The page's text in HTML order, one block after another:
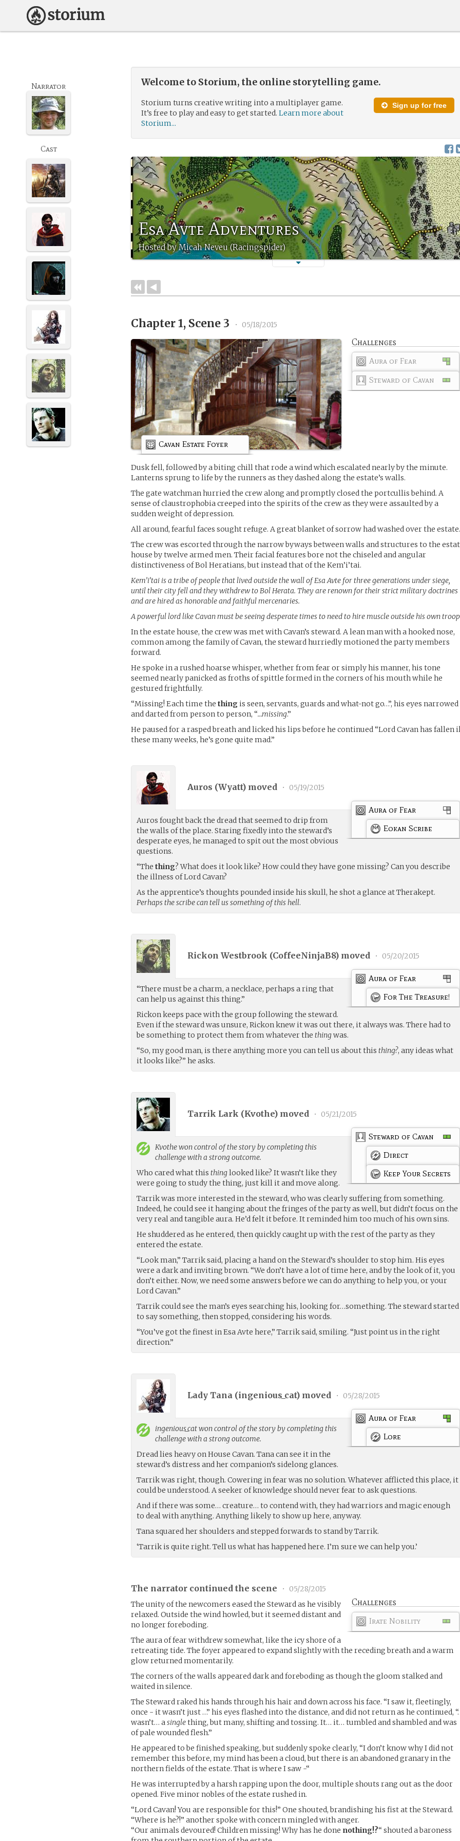
Welcome to Storium, the online storytelling game.
Sign up for free
Storium turns creative writing into a multiplayer game.
It’s free to play and easy to get started.Learn more about
Storium...
Esa Avte Adventures
Hosted by Micah Neveu (Racingspider)
Narrator
Cast
Chapter 1, Scene 3 • 05/18/2015
Challenges
Aura of Fear
Steward of Cavan
Cavan Estate Foyer
Dusk fell, followed by a biting chill that rode a wind which escalated nearly by the minute.
Lanterns sprung to life by the runners as they dashed along the estate’s walls.
The gate watchman hurried the crew along and promptly closed the portcullis behind. A
sense of claustrophobia creeped into the spirits of the crew as they were assaulted by a
sudden weight of depression.
All around, fearful faces sought refuge. A great blanket of sorrow had washed over the
The crew was escorted through the narrow byways between walls and structures to the
house by twelve armed men. Their facial features bore not the chiseled and angular
distinctiveness of Bol Heratians, but instead that of the Kem’i’tai.
Kem’i’tai is a tribe of people that lived outside the wall of Esa Avte for three generations under siege,
until their city fell and they withdrew to Bol Herata. They are renown for their strict military doctrines
and are hired as honorable and faithful mercenaries.
A powerful lord like Cavan must be seeing desperate times to need to hire muscle outside his own
In the estate house, the crew was met with Cavan’s steward. A lean man with a hooked nose,
common among the family of Cavan, the steward hurriedly motioned the party members
forward.
He spoke in a rushed hoarse whisper, whether from fear or simply his manner, his tone
seemed nearly panicked as froths of spittle formed in the corners of his mouth while he
gestured frightfully.
“Missing! Each time thething is seen, servants, guards and what-not go…”, his eyes narrowed
and darted from person to person, “…missing.”
He paused for a rasped breath and licked his lips before he continued “Lord Cavan has fallen
these many weeks, he’s gone quite mad.”
Auros (Wyatt) moved • 05/19/2015
Aura of Fear
Eokan Scribe
Auros fought back the dread that seemed to drip from
the walls of the place. Staring fixedly into the steward’s
desperate eyes, he managed to spit out the most obvious
questions.
“Thething? What does it look like? How could they have gone missing? Can you describe
the illness of Lord Cavan?
As the apprentice’s thoughts pounded inside his skull, he shot a glance at Therakept.
Perhaps the scribe can tell us something of this hell.
Rickon Westbrook (CoffeeNinjaB8) moved • 05/20/2015
Aura of Fear
For The Treasure!
“There must be a charm, a necklace, perhaps a ring that
can help us against this thing.”
Rickon keeps pace with the group following the steward.
Even if the steward was unsure, Rickon knew it was out there, it always was. There had to
be something to protect them from whatever thethingwas.
“So, my good man, is there anything more you can tell us about thisthing?, any ideas what
it looks like?” he asks.
Tarrik Lark (Kvothe) moved • 05/21/2015
Steward of Cavan
Direct
Keep Your Secrets
Kvothewon control of the story by completing this
challenge with a strong outcome.
Who cared what thisthinglooked like? It wasn’t like they
were going to study the thing, just kill it and move along.
Tarrik was more interested in the steward, who was clearly suffering from something.
Indeed, he could see it hanging about the fringes of the party as well, but didn’t focus on the
very real and tangible aura. He’d felt it before. It reminded him too much of his own sins.
He shuddered as he entered, then quickly caught up with the rest of the party as they
entered the estate.
“Look man,” Tarrik said, placing a hand on the Steward’s shoulder to stop him. His eyes
were a dark and inviting brown. “We don’t have a lot of time here, and by the look of it, you
don’t either. Now, we need some answers before we can do anything to help you, or your
Lord Cavan.”
Tarrik could see the man’s eyes searching his, looking for…something. The steward started
to say something, then stopped, considering his words.
“You’ve got the finest in Esa Avte here,” Tarrik said, smiling. “Just point us in the right
direction.”
Lady Tana (ingenious_cat) moved • 05/28/2015
Aura of Fear
Lore
ingenious_catwon control of the story by completing this
challenge with a strong outcome.
Dread lies heavy on House Cavan. Tana can see it in the
steward’s distress and her companion’s sidelong glances.
Tarrik was right, though. Cowering in fear was no solution. Whatever afflicted this place, it
could be understood. A seeker of knowledge should never fear to ask questions.
And if there was some… creature… to contend with, they had warriors and magic enough
to deal with anything. Anything likely to show up here, anyway.
Tana squared her shoulders and stepped forwards to stand by Tarrik.
‘Tarrik is quite right. Tell us what has happened here. I’m sure we can help you.’
The narrator continued the scene • 05/28/2015
Challenges
Irate Nobility
The unity of the newcomers eased the Steward as he visibly
relaxed. Outside the wind howled, but it seemed distant and
no longer foreboding.
The aura of fear withdrew somewhat, like the icy shore of a
retreating tide. The foyer appeared to expand slightly with the receding breath and a warm
glow returned momentarily.
The corners of the walls appeared dark and foreboding as though the gloom stalked and
waited in silence.
The Steward raked his hands through his hair and down across his face. “I saw it, fleetingly,
once - it wasn’t just …” his eyes flashed into the distance, and did not return as he continued,
wasn’t… asinglething, but many, shifting and tossing. It… it… tumbled and shambled and was
of pale wounded flesh.”
He appeared to be finished speaking, but suddenly spoke clearly, “I don’t know why I did not
remember this before, my mind has been a cloud, but there is an abandoned granary in the
northern fields of the estate. That is where I saw -“
He was interrupted by a harsh rapping upon the door, multiple shouts rang out as the door
opened. Five minor nobles of the estate rushed in.
“Lord Cavan! You are responsible for this!” One shouted, brandishing his fist at the Steward.
“Where is he?!” another spoke with concern mingled with anger.
“Our animals devoured! Children missing! Why has he done nothing!?“ shouted a baroness